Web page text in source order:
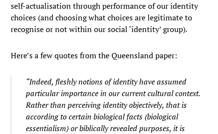
self-actualisation through performance of our identity
choices (and choosing what choices are legitimate to
recognise or not within our social ‘identity’ group).
Here’s a few quotes from the Queensland paper:
“Indeed, fleshly notions of identity have assumed
particular importance in our current cultural context.
Rather than perceiving identity objectively, that is
according to certain biological facts (biological
essentialism) or biblically revealed purposes, it is